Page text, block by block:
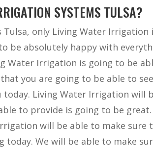
SYSTEMS TULSA?
only Living Water Irrigation
be absolutely happy with
Water Irrigation is going to be
you are going to be able to
Living Water Irrigation will
to provide is going to be great.
will be able to make sure
today. We will be able to make